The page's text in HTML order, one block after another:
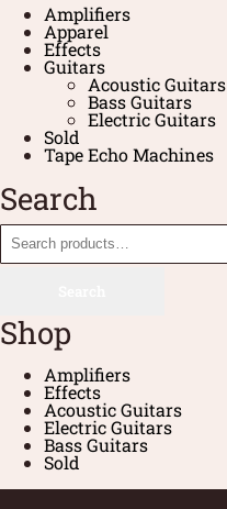
Amplifiers
Apparel
Effects
Guitars
Acoustic Guitars
Bass Guitars
Electric Guitars
Sold
Tape Echo Machines
Search
Shop
Amplifiers
Effects
Acoustic Guitars
Electric Guitars
Bass Guitars
Sold